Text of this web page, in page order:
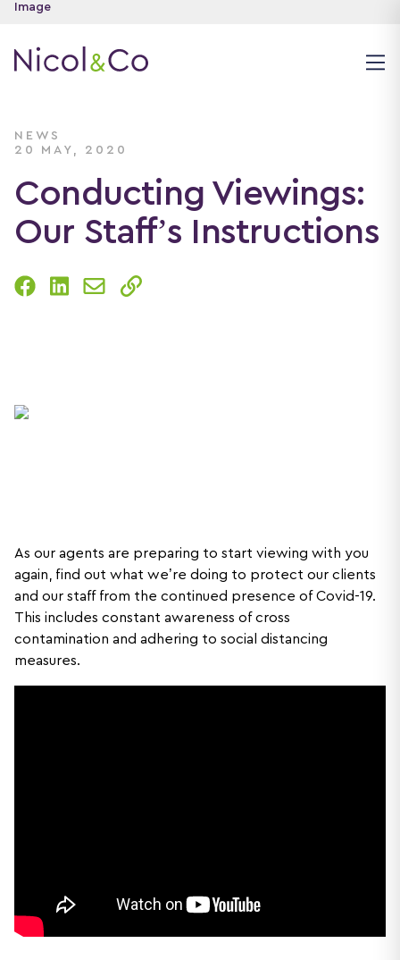
NEWS
20 MAY, 2020
Conducting Viewings:
Our Staff’s Instructions
As our agents are preparing to start viewing with you
again, find out what we’re doing to protect our clients
and our staff from the continued presence of Covid-19.
This includes constant awareness of cross
contamination and adhering to social distancing
measures.